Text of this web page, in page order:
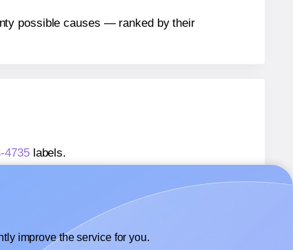
possible causes — ranked by their
4735labels.
improve the service for you.